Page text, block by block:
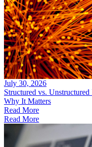
July 30, 2026
Structured vs.
Why It Matters
Read More
Read More